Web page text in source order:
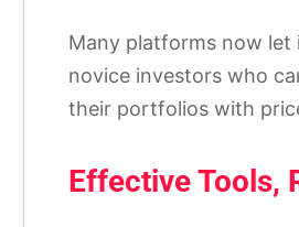
Many platforms now let
novice investors who
their portfolios with
Effective Tools,